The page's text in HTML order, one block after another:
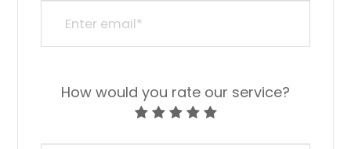
How would you rate our service?